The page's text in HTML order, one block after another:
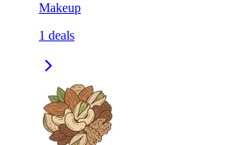
Makeup
1 deals